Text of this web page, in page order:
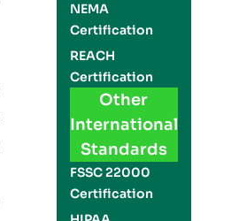
NEMA
Certification
REACH
Certification
Other
International
Standards
FSSC 22000
Certification